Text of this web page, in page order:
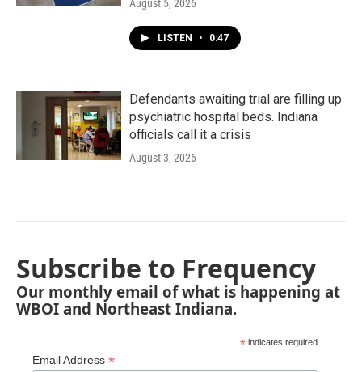
August 5, 2026
LISTEN • 0:47
Defendants awaiting trial are filling up
psychiatric hospital beds. Indiana
officials call it a crisis
August 3, 2026
Subscribe to Frequency
Our monthly email of what is happening at
WBOI and Northeast Indiana.
* indicates required
Email Address *